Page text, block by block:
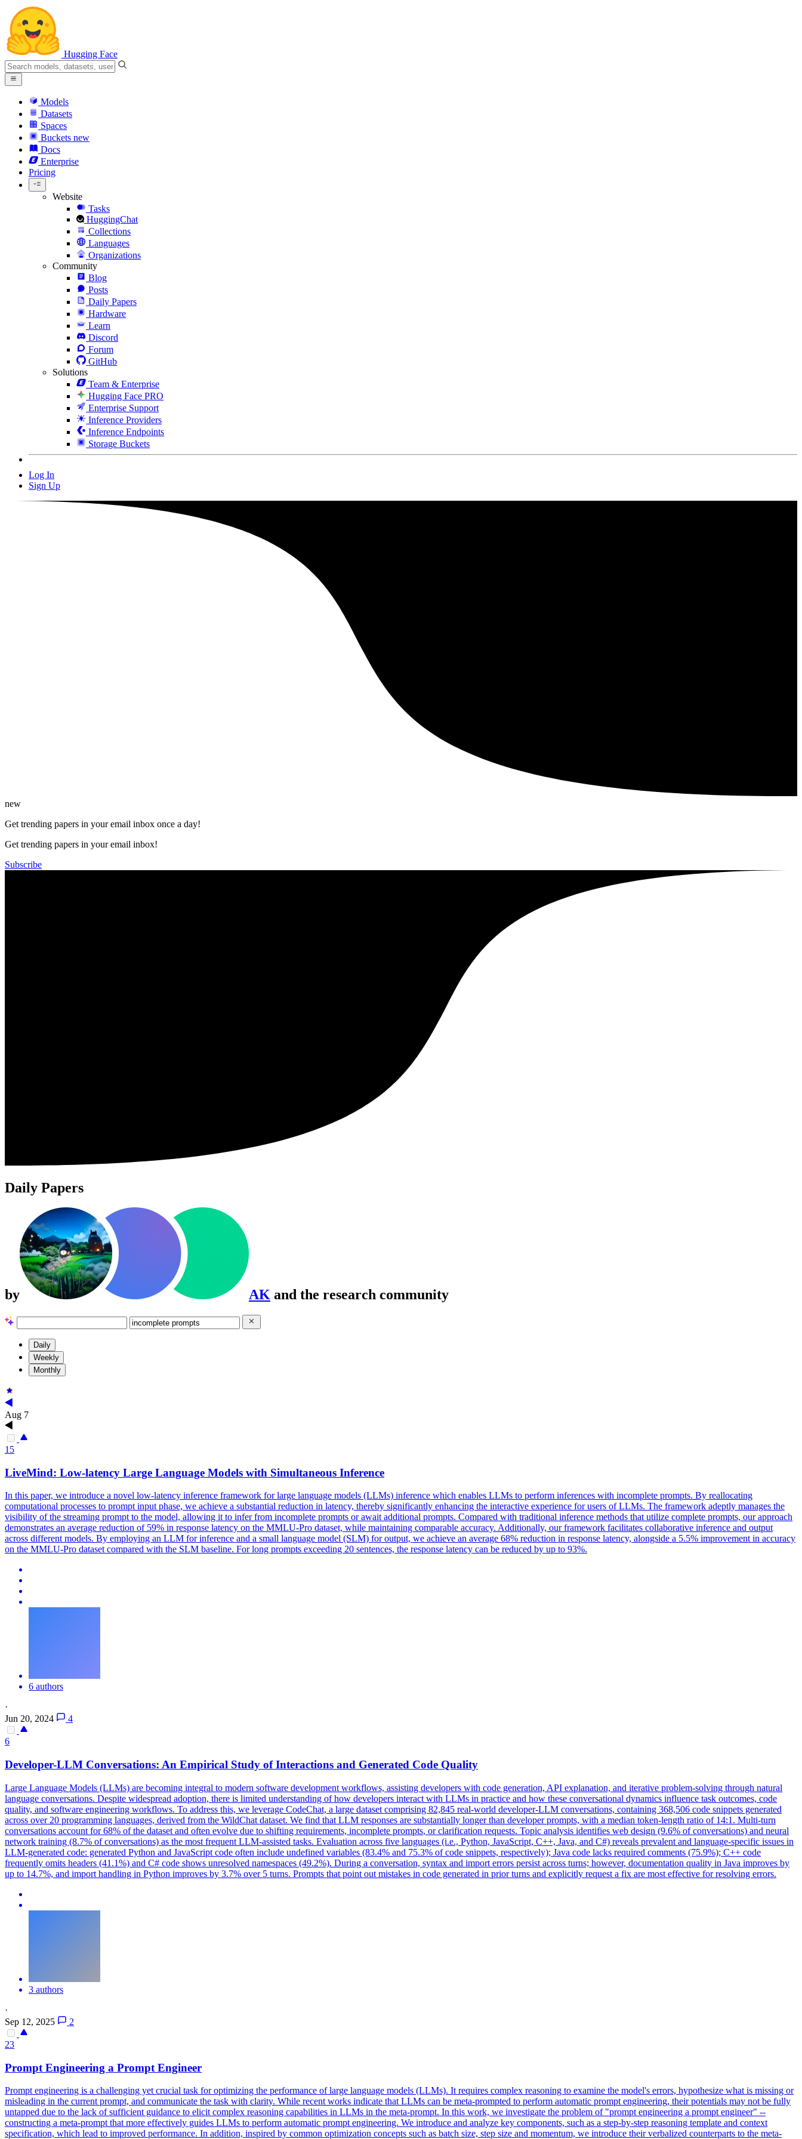
Hugging Face
Models
Datasets
Spaces
Buckets new
Docs
Enterprise
Pricing
Website
Tasks
HuggingChat
Collections
Languages
Organizations
Community
Blog
Posts
Daily Papers
Hardware
Learn
Discord
Forum
GitHub
Solutions
Team & Enterprise
Hugging Face PRO
Enterprise Support
Inference Providers
Inference Endpoints
Storage Buckets
Log In
Sign Up
new
Get trending papers in your email inbox once a day!
Get trending papers in your email inbox!
Subscribe
Daily Papers
by AK and the research community
Daily
Weekly
Monthly
Aug 7
15
LiveMind: Low-latency Large Language Models with Simultaneous Inference
In this paper, we introduce a novel low-latency inference framework for large language models (LLMs) inference which enables LLMs to perform inferences with incomplete prompts. By reallocating
computational processes to prompt input phase, we achieve a substantial reduction in latency, thereby significantly enhancing the interactive experience for users of LLMs. The framework adeptly manages the
visibility of the streaming prompt to the model, allowing it to infer from incomplete prompts or await additional prompts. Compared with traditional inference methods that utilize complete prompts, our approach
demonstrates an average reduction of 59% in response latency on the MMLU-Pro dataset, while maintaining comparable accuracy. Additionally, our framework facilitates collaborative inference and output
across different models. By employing an LLM for inference and a small language model (SLM) for output, we achieve an average 68% reduction in response latency, alongside a 5.5% improvement in accuracy
on the MMLU-Pro dataset compared with the SLM baseline. For long prompts exceeding 20 sentences, the response latency can be reduced by up to 93%.
6 authors
·
Jun 20, 2024
4
6
Developer-LLM Conversations: An Empirical Study of Interactions and Generated Code Quality
Large Language Models (LLMs) are becoming integral to modern software development workflows, assisting developers with code generation, API explanation, and iterative problem-solving through natural
language conversations. Despite widespread adoption, there is limited understanding of how developers interact with LLMs in practice and how these conversational dynamics influence task outcomes, code
quality, and software engineering workflows. To address this, we leverage CodeChat, a large dataset comprising 82,845 real-world developer-LLM conversations, containing 368,506 code snippets generated
across over 20 programming languages, derived from the WildChat dataset. We find that LLM responses are substantially longer than developer prompts, with a median token-length ratio of 14:1. Multi-turn
conversations account for 68% of the dataset and often evolve due to shifting requirements, incomplete prompts, or clarification requests. Topic analysis identifies web design (9.6% of conversations) and neural
network training (8.7% of conversations) as the most frequent LLM-assisted tasks. Evaluation across five languages (i.e., Python, JavaScript, C++, Java, and C#) reveals prevalent and language-specific issues in
LLM-generated code: generated Python and JavaScript code often include undefined variables (83.4% and 75.3% of code snippets, respectively); Java code lacks required comments (75.9%); C++ code
frequently omits headers (41.1%) and C# code shows unresolved namespaces (49.2%). During a conversation, syntax and import errors persist across turns; however, documentation quality in Java improves by
up to 14.7%, and import handling in Python improves by 3.7% over 5 turns. Prompts that point out mistakes in code generated in prior turns and explicitly request a fix are most effective for resolving errors.
3 authors
·
Sep 12, 2025
2
23
Prompt Engineering a Prompt Engineer
Prompt engineering is a challenging yet crucial task for optimizing the performance of large language models (LLMs). It requires complex reasoning to examine the model's errors, hypothesize what is missing or
misleading in the current prompt, and communicate the task with clarity. While recent works indicate that LLMs can be meta-prompted to perform automatic prompt engineering, their potentials may not be fully
untapped due to the lack of sufficient guidance to elicit complex reasoning capabilities in LLMs in the meta-prompt. In this work, we investigate the problem of "prompt engineering a prompt engineer" --
constructing a meta-prompt that more effectively guides LLMs to perform automatic prompt engineering. We introduce and analyze key components, such as a step-by-step reasoning template and context
specification, which lead to improved performance. In addition, inspired by common optimization concepts such as batch size, step size and momentum, we introduce their verbalized counterparts to the meta-